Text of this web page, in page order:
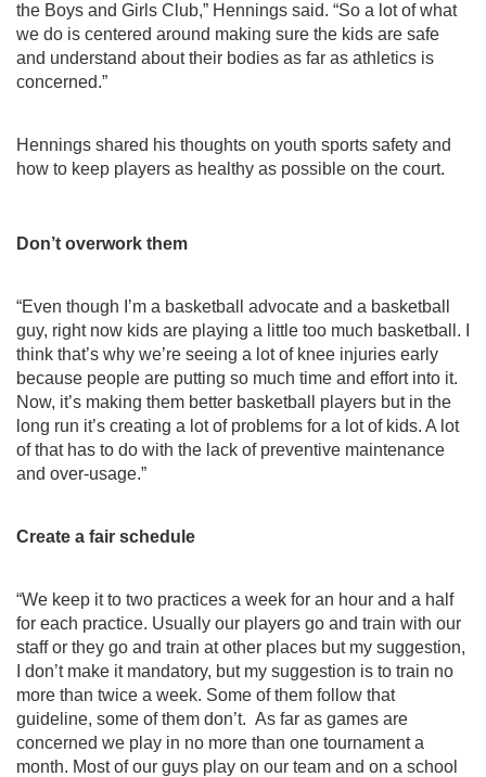
the Boys and Girls Club,” Hennings said. “So a lot of what
we do is centered around making sure the kids are safe
and understand about their bodies as far as athletics is
concerned.”
Hennings shared his thoughts on youth sports safety and
how to keep players as healthy as possible on the court.
Don’t overwork them
“Even though I’m a basketball advocate and a basketball
guy, right now kids are playing a little too much basketball. I
think that’s why we’re seeing a lot of knee injuries early
because people are putting so much time and effort into it.
Now, it’s making them better basketball players but in the
long run it’s creating a lot of problems for a lot of kids. A lot
of that has to do with the lack of preventive maintenance
and over-usage.”
Create a fair schedule
“We keep it to two practices a week for an hour and a half
for each practice. Usually our players go and train with our
staff or they go and train at other places but my suggestion,
I don’t make it mandatory, but my suggestion is to train no
more than twice a week. Some of them follow that
guideline, some of them don’t.  As far as games are
concerned we play in no more than one tournament a
month. Most of our guys play on our team and on a school